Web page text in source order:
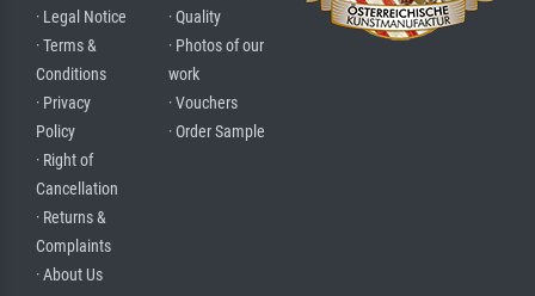
· Legal Notice
· Terms &
Conditions
· Privacy
Policy
· Right of
Cancellation
· Returns &
Complaints
· About Us
· Quality
· Photos of our
work
· Vouchers
· Order Sample